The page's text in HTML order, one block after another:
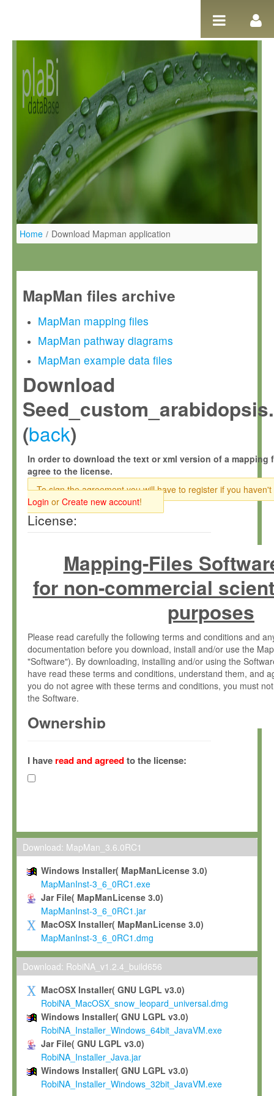
Home / Download Mapman application
MapMan files archive
MapMan mapping files
MapMan pathway diagrams
MapMan example data files
Download
(back)
In order to download the text or xml version of a mapping
agree to the license.
To sign the agreement you will have to register if you haven't
Login or Create new account!
License:
Mapping-Files
for non-commercial
purposes
Please read carefully the following terms and conditions and
documentation before you download, install and/or use the
"Software"). By downloading, installing and/or using the
have read these terms and conditions, understand them, and
you do not agree with these terms and conditions, you must
the Software.
Ownership
(hereinafter "MPI") and is owned by and copyrighted
Gesellschaft zur Förderung der Wissenschaften e.V.
hereinafter collectively “Max-Planck”).
Max-Planck grants you a non-exclusive, non-transferable, free
To install the Software on computers owned, leased or
To use and execute the Software for the sole purpose of
commercial scientific research.
To modify the Software in order to adapt the Software to
scientific needs.
Any other use, in particular any use for commercial purposes,
not be made available in any form to any third party without
permission.
Grant-back License
If you modify and/or improve the Software in the course of
shall inform Max-Planck accordingly, and grant Max-Planck a
irrevocable, royalty-free license to any such modifications and
be entitled to use such modifications and improvements, and
and improvements together with the Software and any future
Software. Max-Planck will reference your contribution
I have read and agreedto the license:
Download: MapMan_3.6.0RC1
Windows Installer( MapManLicense 3.0)
MapManInst-3_6_0RC1.exe
Jar File( MapManLicense 3.0)
MapManInst-3_6_0RC1.jar
MacOSX Installer( MapManLicense 3.0)
MapManInst-3_6_0RC1.dmg
Download: RobiNA_v1.2.4_build656
MacOSX Installer( GNU LGPL v3.0)
RobiNA_MacOSX_snow_leopard_universal.dmg
Windows Installer( GNU LGPL v3.0)
RobiNA_Installer_Windows_64bit_JavaVM.exe
Jar File( GNU LGPL v3.0)
RobiNA_Installer_Java.jar
Windows Installer( GNU LGPL v3.0)
RobiNA_Installer_Windows_32bit_JavaVM.exe